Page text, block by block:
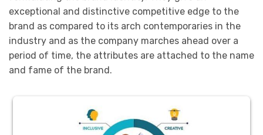
exceptional and distinctive competitive edge to the
brand as compared to its arch contemporaries in the
industry and as the company marches ahead over a
period of time, the attributes are attached to the name
and fame of the brand.